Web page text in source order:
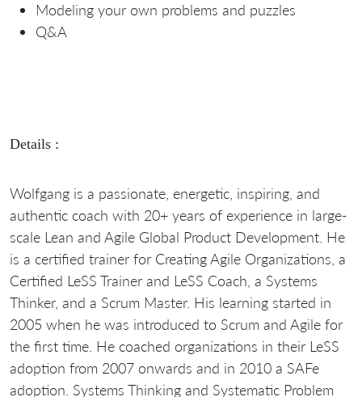
Modeling your own problems and puzzles
Q&A
Details :
Wolfgang is a passionate, energetic, inspiring, and
authentic coach with 20+ years of experience in large-
scale Lean and Agile Global Product Development. He
is a certified trainer for Creating Agile Organizations, a
Certified LeSS Trainer and LeSS Coach, a Systems
Thinker, and a Scrum Master. His learning started in
2005 when he was introduced to Scrum and Agile for
the first time. He coached organizations in their LeSS
adoption from 2007 onwards and in 2010 a SAFe
adoption. Systems Thinking and Systematic Problem